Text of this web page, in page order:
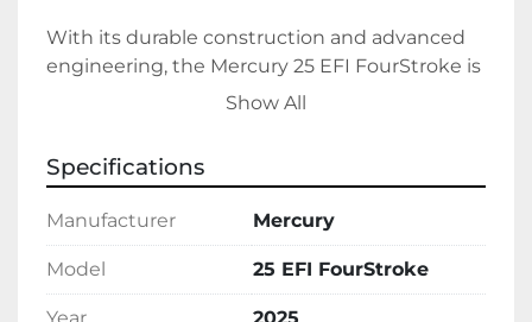
With its durable construction and advanced
engineering, the Mercury 25 EFI FourStroke is
ideal for both recreational boating and light-
Mercury's commitment to quality and
innovation, making it a solid choice for those
in need of a reliable propulsion solution.
Show All
Specifications
Manufacturer Mercury
Model 25 EFI FourStroke